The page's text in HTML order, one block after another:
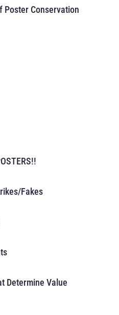
Poster Conservation
Fakes
Determine Value